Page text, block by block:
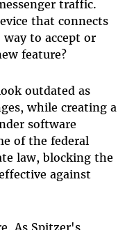
traffic.
that connects
to accept or
feature?
outdated as
while creating a
software
of the federal
law, blocking the
against
As Spitzer's